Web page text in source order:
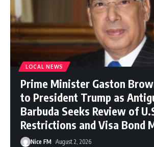
LOCAL NEWS
Prime Minister Gaston
to President Trump as
Barbuda Seeks Review of
Restrictions and Visa Bond
Nice FM August 2, 2026